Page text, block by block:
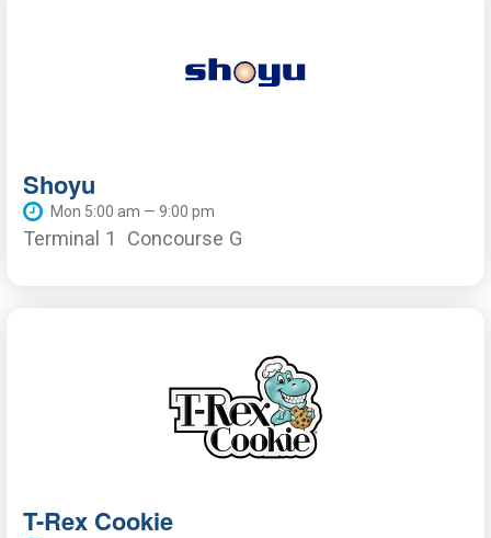
Shoyu
Mon 5:00 am — 9:00 pm
Terminal 1 Concourse G
T-Rex Cookie